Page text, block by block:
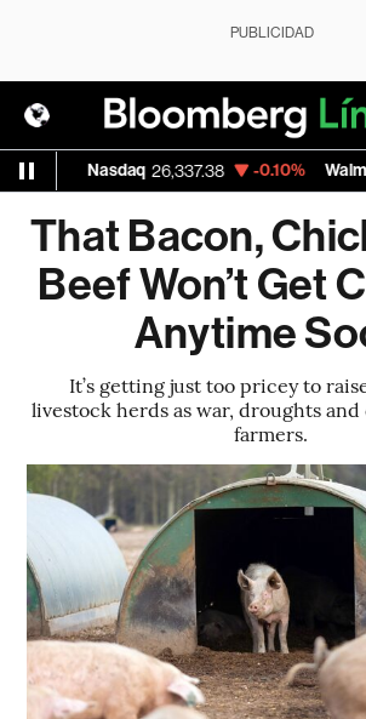
PUBLICIDAD
26,337.38 -0.10% Walmart Inc 111.15
That Bacon,
Beef Won’t Get
Anytime
It’s getting just too pricey to
livestock herds as war, droughts and
farmers.